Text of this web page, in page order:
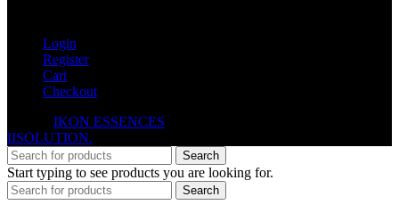
Login
Register
Cart
Checkout
IKON ESSENCES
IISOLUTION.
Search
Start typing to see products you are looking for.
Search